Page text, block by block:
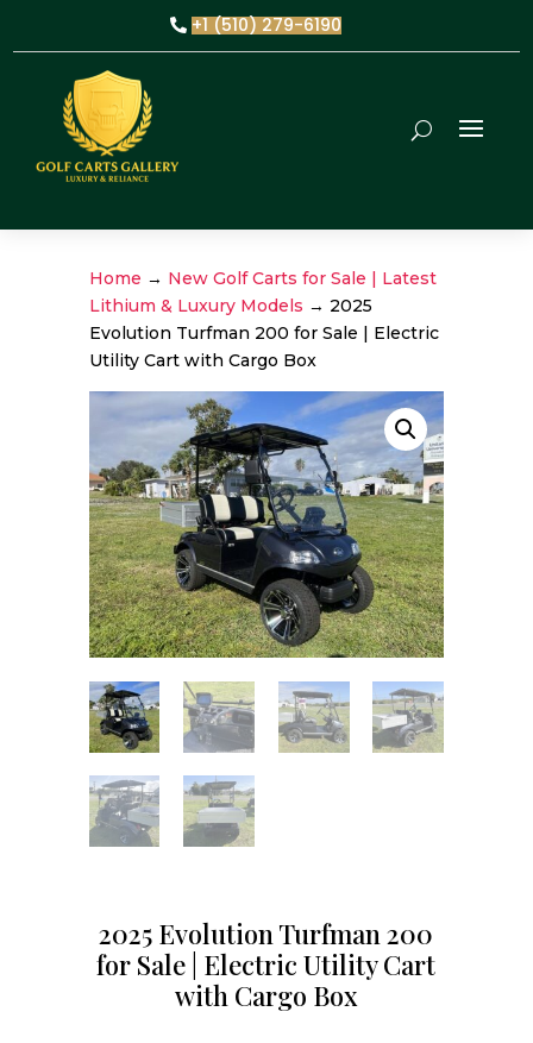
+1 (510) 279-6190
Home → New Golf Carts for Sale | Latest
Lithium & Luxury Models → 2025
Evolution Turfman 200 for Sale | Electric
Utility Cart with Cargo Box
2025 Evolution Turfman 200
for Sale | Electric Utility Cart
with Cargo Box